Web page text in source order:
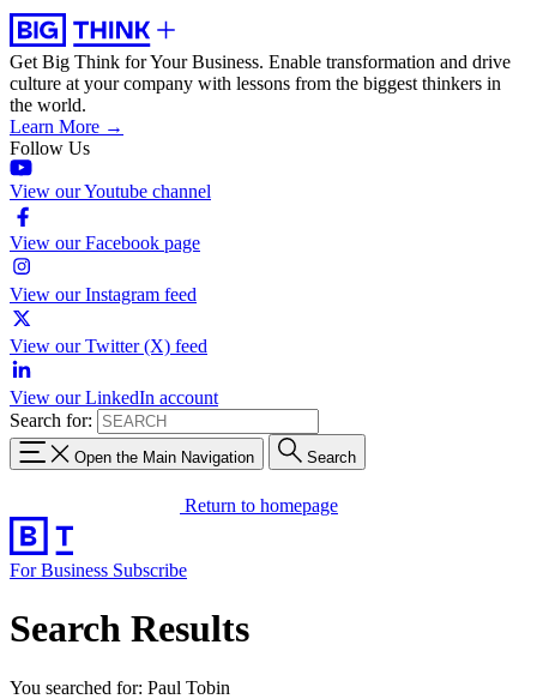
Get Big Think for Your Business. Enable transformation and drive
culture at your company with lessons from the biggest thinkers in
the world.
Learn More →
Follow Us
View our Youtube channel
View our Facebook page
View our Instagram feed
View our Twitter (X) feed
View our LinkedIn account
Search for:
Open the Main Navigation Search
Return to homepage
For Business Subscribe
Search Results
You searched for: Paul Tobin